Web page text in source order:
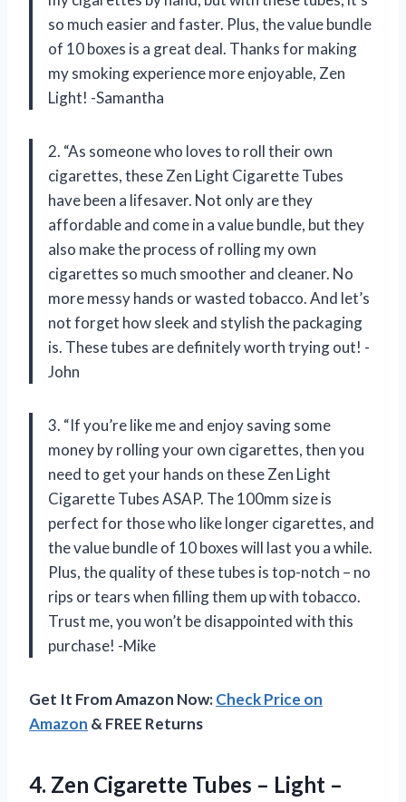
so much easier and faster. Plus, the value bundle
of 10 boxes is a great deal. Thanks for making
my smoking experience more enjoyable, Zen
Light! -Samantha
2. “As someone who loves to roll their own
cigarettes, these Zen Light Cigarette Tubes
have been a lifesaver. Not only are they
affordable and come in a value bundle, but they
also make the process of rolling my own
cigarettes so much smoother and cleaner. No
more messy hands or wasted tobacco. And let’s
not forget how sleek and stylish the packaging
is. These tubes are definitely worth trying out! -
John
3. “If you’re like me and enjoy saving some
money by rolling your own cigarettes, then you
need to get your hands on these Zen Light
Cigarette Tubes ASAP. The 100mm size is
perfect for those who like longer cigarettes, and
the value bundle of 10 boxes will last you a while.
Plus, the quality of these tubes is top-notch – no
rips or tears when filling them up with tobacco.
Trust me, you won’t be disappointed with this
purchase! -Mike
Get It From Amazon Now:Check Price on
Amazon & FREE Returns
4. Zen Cigarette Tubes – Light –